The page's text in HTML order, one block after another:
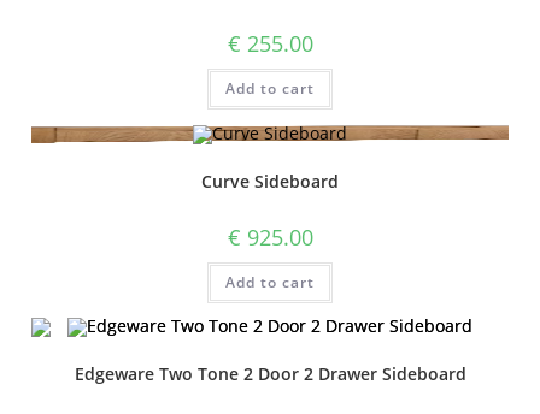
€ 255.00
Add to cart
Curve Sideboard
€ 925.00
Add to cart
Edgeware Two Tone 2 Door 2 Drawer Sideboard